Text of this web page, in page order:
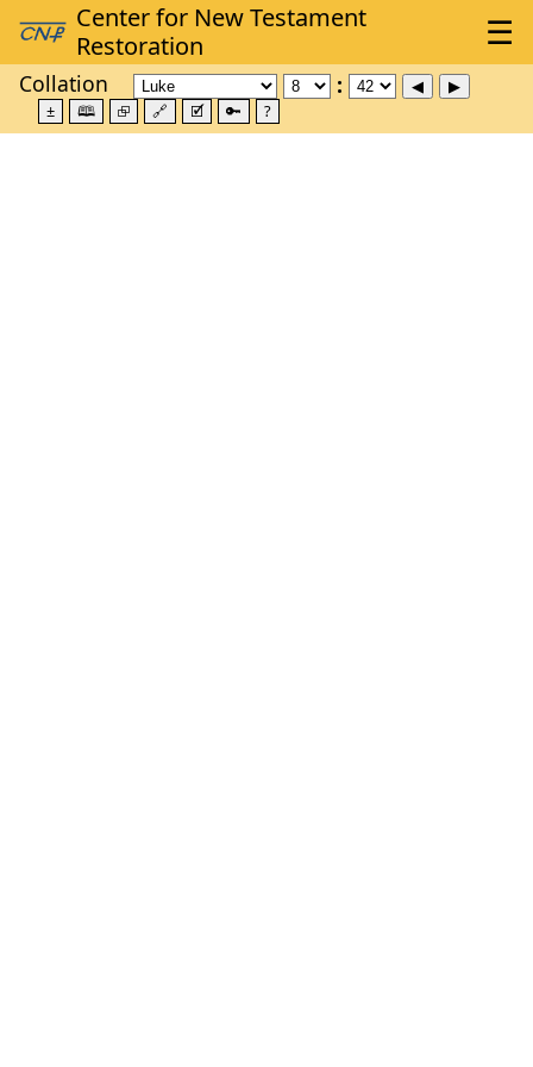
Collation
± 🕮 ⮺ 🔗 🗹 🔑 ?